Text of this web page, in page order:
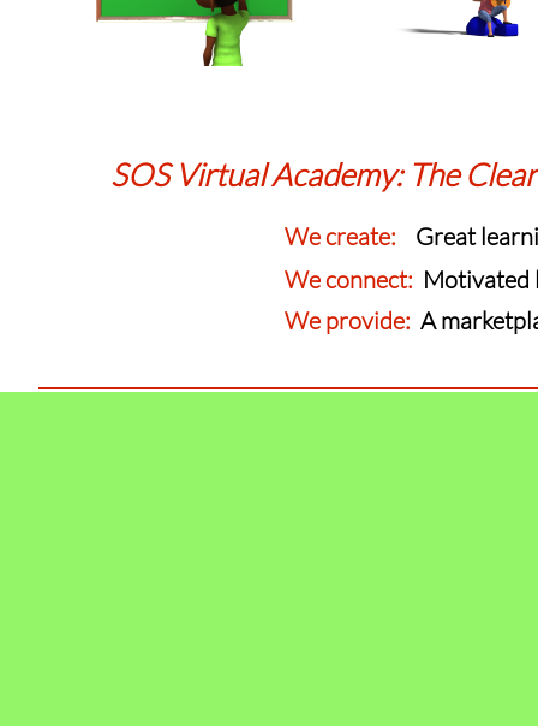
We provide: A
SOS Virtual Academy: The
We create: Great
We connect: Motivated